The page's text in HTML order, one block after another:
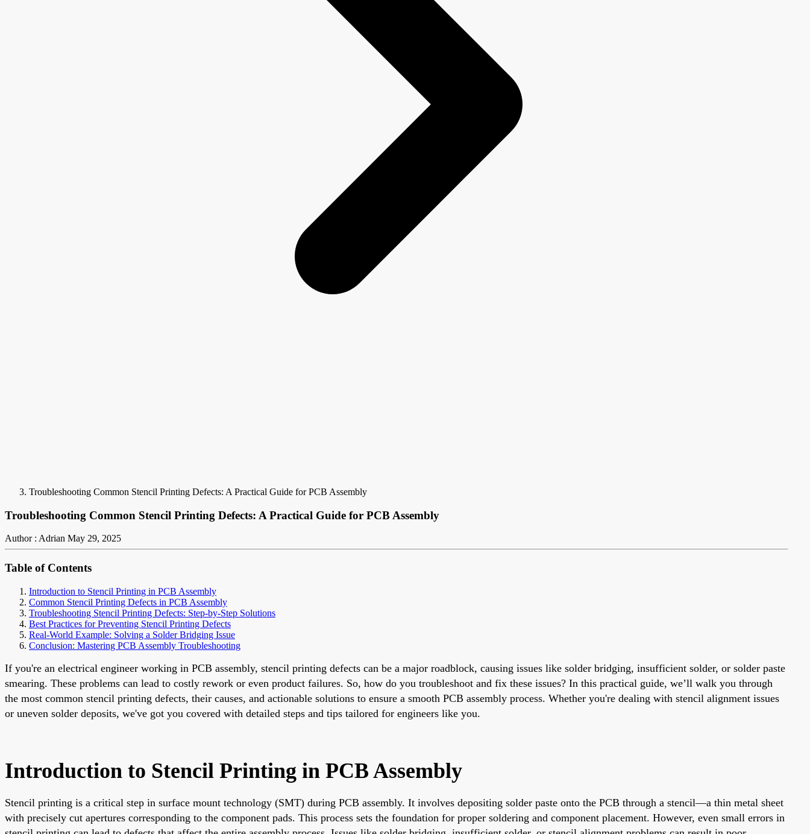
Troubleshooting Common Stencil Printing Defects: A Practical Guide for PCB Assembly
Troubleshooting Common Stencil Printing Defects: A Practical Guide for PCB Assembly
Author : Adrian May 29, 2025
Table of Contents
Introduction to Stencil Printing in PCB Assembly
Common Stencil Printing Defects in PCB Assembly
Troubleshooting Stencil Printing Defects: Step-by-Step Solutions
Best Practices for Preventing Stencil Printing Defects
Real-World Example: Solving a Solder Bridging Issue
Conclusion: Mastering PCB Assembly Troubleshooting
If you're an electrical engineer working in PCB assembly, stencil printing defects can be a major roadblock, causing issues like solder bridging, insufficient solder, or solder paste
smearing. These problems can lead to costly rework or even product failures. So, how do you troubleshoot and fix these issues? In this practical guide, we’ll walk you through
the most common stencil printing defects, their causes, and actionable solutions to ensure a smooth PCB assembly process. Whether you're dealing with stencil alignment issues
or uneven solder deposits, we've got you covered with detailed steps and tips tailored for engineers like you.
Introduction to Stencil Printing in PCB Assembly
Stencil printing is a critical step in surface mount technology (SMT) during PCB assembly. It involves depositing solder paste onto the PCB through a stencil—a thin metal sheet
with precisely cut apertures corresponding to the component pads. This process sets the foundation for proper soldering and component placement. However, even small errors in